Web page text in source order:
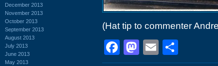
December 2013
November 2013
October 2013
September 2013
August 2013
July 2013
June 2013
May 2013
(Hat tip to commenter
Facebook
Mastodon
Email